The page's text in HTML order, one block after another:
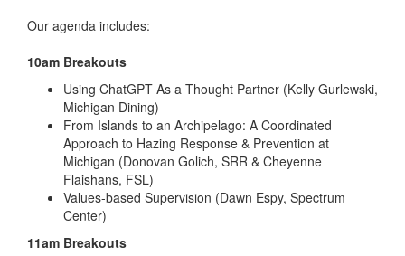
Our agenda includes:
10am Breakouts
Using ChatGPT As a Thought Partner (Kelly Gurlewski,
Michigan Dining)
From Islands to an Archipelago: A Coordinated
Approach to Hazing Response & Prevention at
Michigan (Donovan Golich, SRR & Cheyenne
Flaishans, FSL)
Values-based Supervision (Dawn Espy, Spectrum
Center)
11am Breakouts